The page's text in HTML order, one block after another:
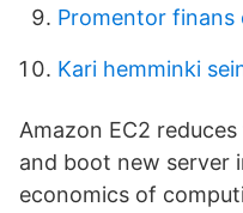
Promentor finans
Kari hemminki
Amazon EC2
and boot new server
economics of